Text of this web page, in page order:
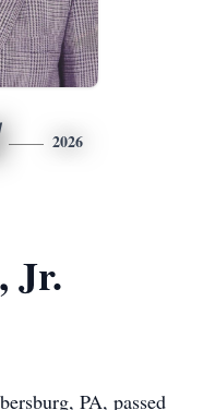
2026
Jr.
PA, passed